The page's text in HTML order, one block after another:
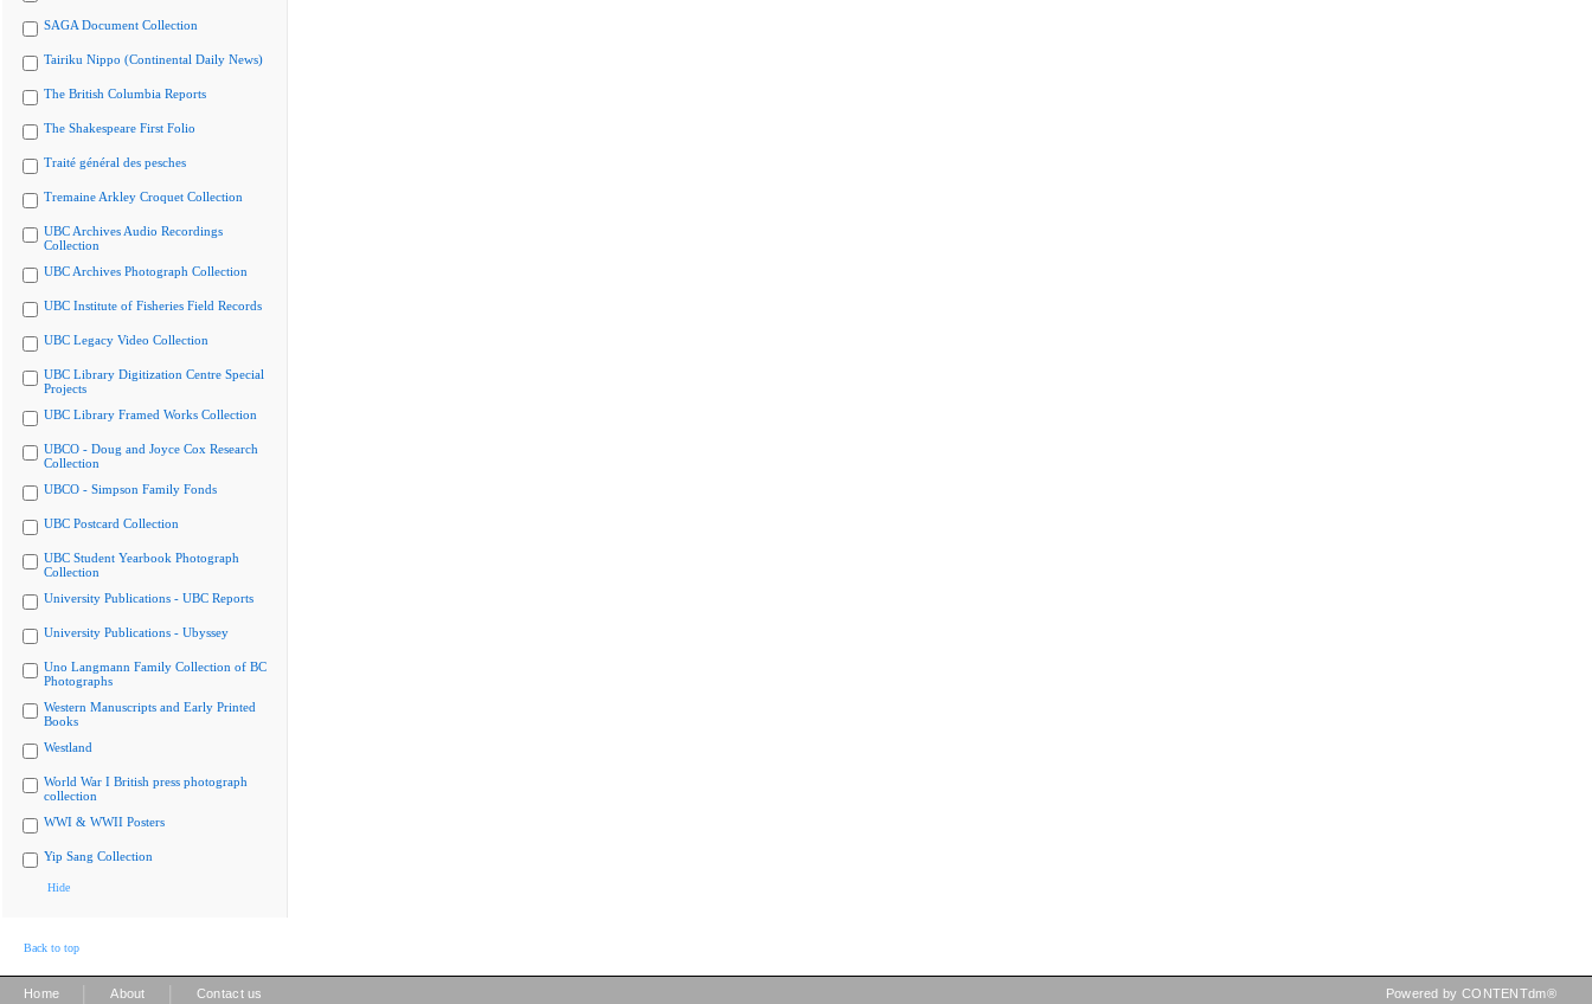
SAGA Document Collection
Tairiku Nippo (Continental Daily News)
The British Columbia Reports
The Shakespeare First Folio
Traité général des pesches
Tremaine Arkley Croquet Collection
UBC Archives Audio Recordings
Collection
UBC Archives Photograph Collection
UBC Institute of Fisheries Field Records
UBC Legacy Video Collection
UBC Library Digitization Centre Special
Projects
UBC Library Framed Works Collection
UBCO - Doug and Joyce Cox Research
Collection
UBCO - Simpson Family Fonds
UBC Postcard Collection
UBC Student Yearbook Photograph
Collection
University Publications - UBC Reports
University Publications - Ubyssey
Uno Langmann Family Collection of BC
Photographs
Western Manuscripts and Early Printed
Books
Westland
World War I British press photograph
collection
WWI & WWII Posters
Yip Sang Collection
Hide
Back to top
Home About Contact us Powered by CONTENTdm®